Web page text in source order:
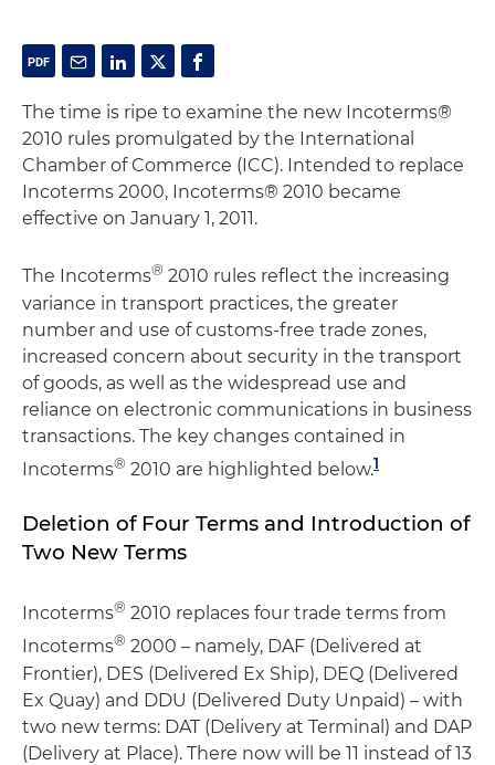
The time is ripe to examine the new Incoterms®
2010 rules promulgated by the International
Chamber of Commerce (ICC). Intended to replace
Incoterms 2000, Incoterms® 2010 became
effective on January 1, 2011.
The Incoterms® 2010 rules reflect the increasing
variance in transport practices, the greater
number and use of customs-free trade zones,
increased concern about security in the transport
of goods, as well as the widespread use and
reliance on electronic communications in business
transactions. The key changes contained in
Incoterms® 2010 are highlighted below.1
Deletion of Four Terms and Introduction of
Two New Terms
Incoterms® 2010 replaces four trade terms from
Incoterms® 2000 – namely, DAF (Delivered at
Frontier), DES (Delivered Ex Ship), DEQ (Delivered
Ex Quay) and DDU (Delivered Duty Unpaid) – with
two new terms: DAT (Delivery at Terminal) and DAP
(Delivery at Place). There now will be 11 instead of 13